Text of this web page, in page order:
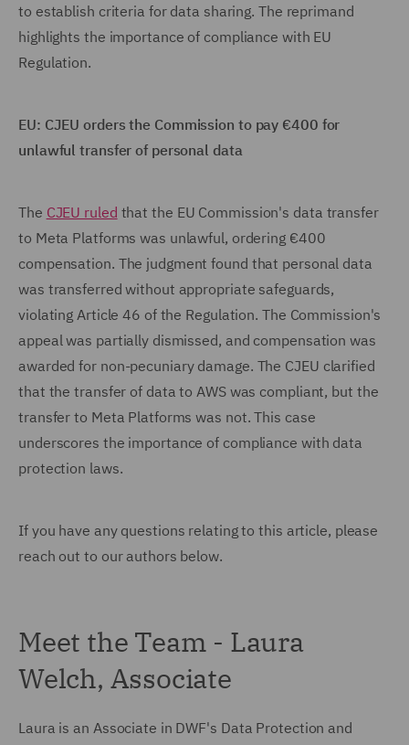
to establish criteria for data sharing. The reprimand
highlights the importance of compliance with EU
Regulation.
EU: CJEU orders the Commission to pay €400 for
unlawful transfer of personal data
The CJEU ruled that the EU Commission's data transfer
to Meta Platforms was unlawful, ordering €400
compensation. The judgment found that personal data
was transferred without appropriate safeguards,
violating Article 46 of the Regulation. The Commission's
appeal was partially dismissed, and compensation was
awarded for non-pecuniary damage. The CJEU clarified
that the transfer of data to AWS was compliant, but the
transfer to Meta Platforms was not. This case
underscores the importance of compliance with data
protection laws.
If you have any questions relating to this article, please
reach out to our authors below.
Meet the Team - Laura
Welch, Associate
Laura is an Associate in DWF's Data Protection and